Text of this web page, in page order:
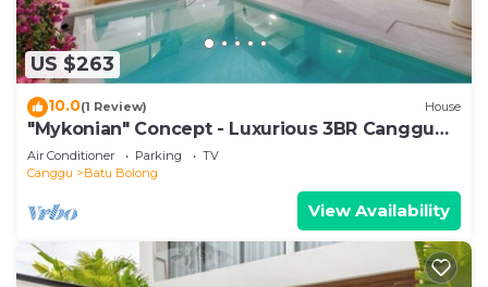
US $263
10.0(1 Review) House
"Mykonian" Concept - Luxurious 3BR Canggu
Beach
Air Conditioner Parking
TV
Canggu
Batu Bolong
View Availability